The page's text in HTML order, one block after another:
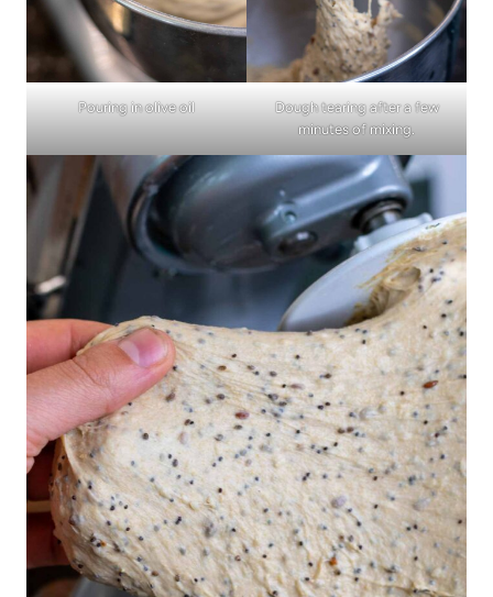
Pouring in olive oil
Dough tearing after a few
minutes of mixing.